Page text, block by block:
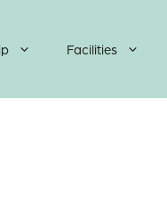
Facilities